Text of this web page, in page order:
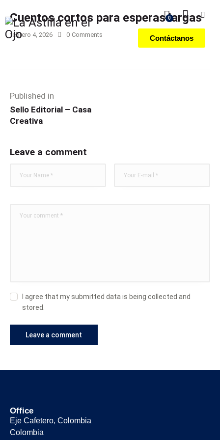
0
Contáctanos
Cuentos cortos para esperas largas
febrero 4, 2026 0 Comments
Published in
Sello Editorial – Casa
Creativa
Leave a comment
I agree that my submitted data is being collected and
stored.
Office
Eje Cafetero, Colombia
Colombia